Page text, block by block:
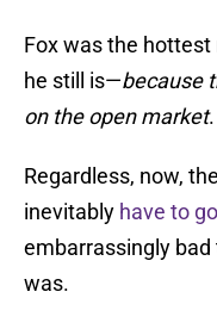
Fox was the
he still is—because
on the open market.
Regardless, now,
inevitably have to
embarrassingly
was.